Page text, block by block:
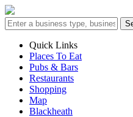
Quick Links
Places To Eat
Pubs & Bars
Restaurants
Shopping
Map
Blackheath